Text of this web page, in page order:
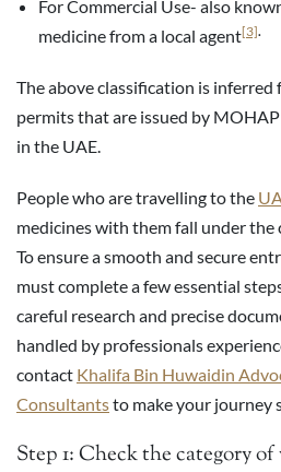
For Commercial Use- also
medicine from a local agent[3].
The above classification is
permits that are issued by
in the UAE.
People who are travelling to the
medicines with them fall under the
To ensure a smooth and secure
must complete a few essential
careful research and precise
handled by professionals
contact Khalifa Bin Huwaidin
Consultantsto make your journey
Step 1: Check the category